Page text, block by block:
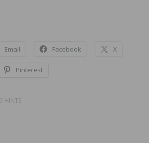
Email Facebook X
Pinterest
HINTS